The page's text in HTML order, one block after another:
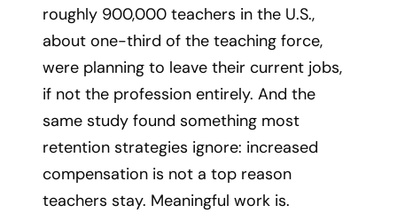
roughly 900,000 teachers in the U.S.,
about one-third of the teaching force,
were planning to leave their current jobs,
if not the profession entirely. And the
same study found something most
retention strategies ignore: increased
compensation is not a top reason
teachers stay. Meaningful work is.